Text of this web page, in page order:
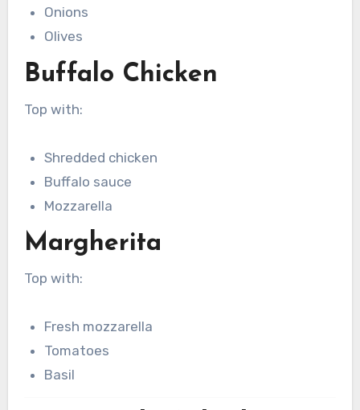
Onions
Olives
Buffalo Chicken
Top with:
Shredded chicken
Buffalo sauce
Mozzarella
Margherita
Top with:
Fresh mozzarella
Tomatoes
Basil